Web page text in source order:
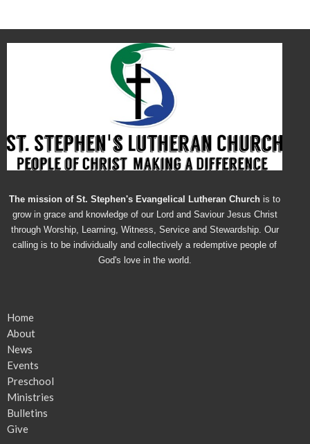
The mission of St. Stephen's Evangelical Lutheran Church is to
grow in grace and knowledge of our Lord and Saviour Jesus Christ
through Worship, Learning, Witness, Service and Stewardship. Our
calling is to be individually and collectively a redemptive people of
God's love in the world.
Home
About
News
Events
Preschool
Ministries
Bulletins
Give